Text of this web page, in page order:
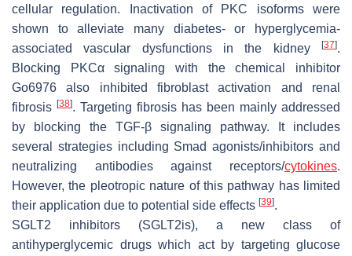
cellular regulation. Inactivation of PKC isoforms were
shown to alleviate many diabetes- or hyperglycemia-
associated vascular dysfunctions in the kidney
[37].
Blocking PKCα signaling with the chemical inhibitor
Go6976 also inhibited fibroblast activation and renal
fibrosis [38]. Targeting fibrosis has been mainly addressed
by blocking the TGF-β signaling pathway. It includes
several strategies including Smad agonists/inhibitors and
neutralizing antibodies against receptors/cytokines.
However, the pleotropic nature of this pathway has limited
their application due to potential side effects [39].
SGLT2 inhibitors (SGLT2is), a new class of
antihyperglycemic drugs which act by targeting glucose